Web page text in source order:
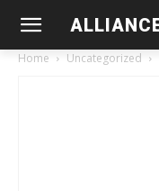
Home Uncategorized